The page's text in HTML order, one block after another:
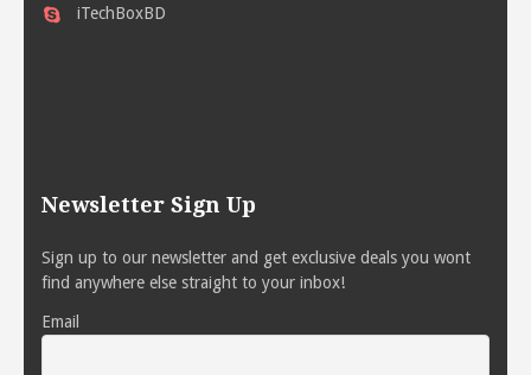
iTechBoxBD
Newsletter Sign Up
Sign up to our newsletter and get exclusive deals you wont
find anywhere else straight to your inbox!
Email